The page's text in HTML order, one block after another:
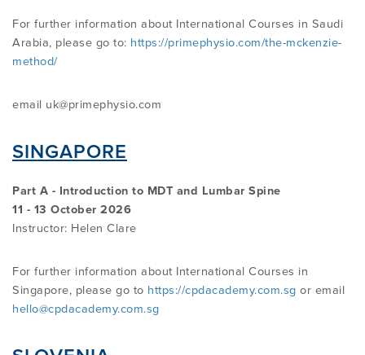
For further information about International Courses in Saudi
Arabia, please go to: https://primephysio.com/the-mckenzie-
method/
email uk@primephysio.com
SINGAPORE
Part A - Introduction to MDT and Lumbar Spine
11 - 13 October 2026
Instructor: Helen Clare
For further information about International Courses in
Singapore, please go to https://cpdacademy.com.sg or email
hello@cpdacademy.com.sg